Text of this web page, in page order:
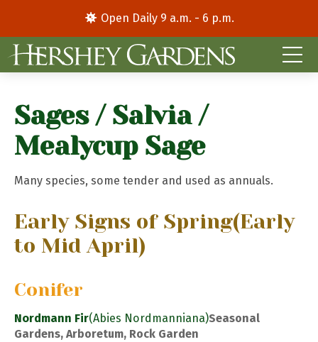
Open Daily 9 a.m. - 6 p.m.
Sages / Salvia /
Mealycup Sage
Many species, some tender and used as annuals.
Early Signs of Spring(Early
to Mid April)
Conifer
Nordmann Fir(Abies Nordmanniana)Seasonal
Gardens, Arboretum, Rock Garden